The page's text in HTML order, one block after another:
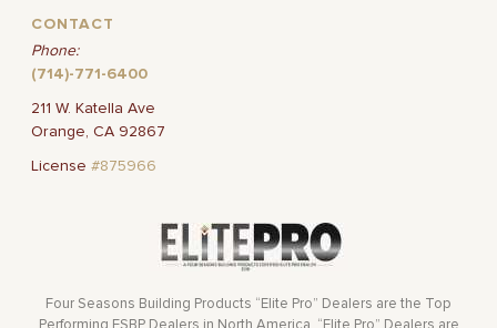
CONTACT
Phone:
(714)-771-6400
211 W. Katella Ave
Orange, CA 92867
License#875966
Four Seasons Building Products “Elite Pro” Dealers are the Top